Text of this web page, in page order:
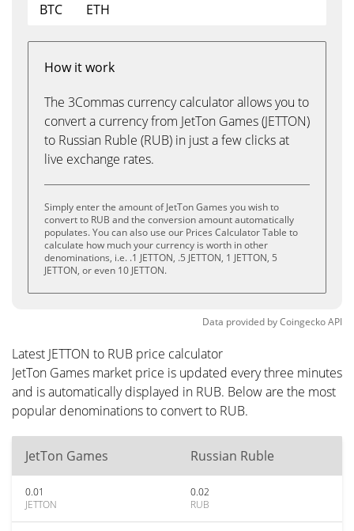
BTC
ETH
How it work
The 3Commas currency calculator allows you to
convert a currency from JetTon Games (JETTON)
to Russian Ruble (RUB) in just a few clicks at
live exchange rates.
Simply enter the amount of JetTon Games you wish to
convert to RUB and the conversion amount automatically
populates. You can also use our Prices Calculator Table to
calculate how much your currency is worth in other
denominations, i.e. .1 JETTON, .5 JETTON, 1 JETTON, 5
JETTON, or even 10 JETTON.
Data provided byCoingeckoAPI
Latest JETTON to RUB price calculator
JetTon Games market price is updated every three minutes
and is automatically displayed in RUB. Below are the most
popular denominations to convert to RUB.
JetTon Games Russian Ruble
0.01
JETTON
0.02
RUB